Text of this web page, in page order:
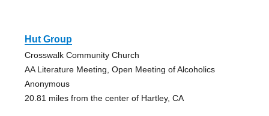
Hut Group
Crosswalk Community Church
AA Literature Meeting, Open Meeting of Alcoholics
Anonymous
20.81 miles from the center of Hartley, CA